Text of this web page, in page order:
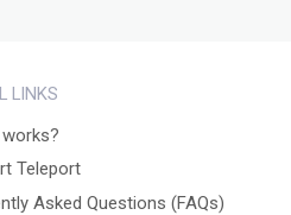
LINKS
Teleport
Asked Questions (FAQs)